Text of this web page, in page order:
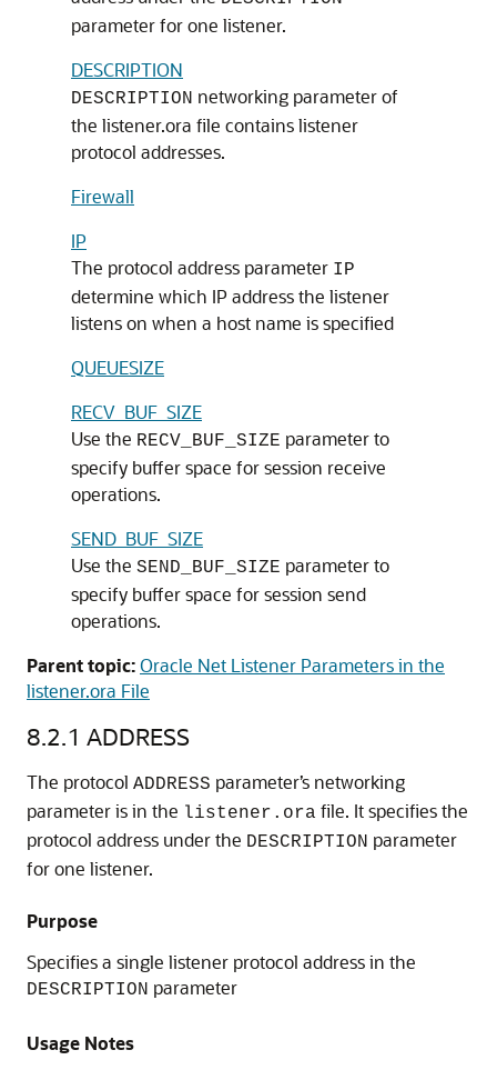
parameter for one listener.
DESCRIPTION
DESCRIPTION networking parameter of
the listener.ora file contains listener
protocol addresses.
Firewall
IP
The protocol address parameter IP
determine which IP address the listener
listens on when a host name is specified
QUEUESIZE
RECV_BUF_SIZE
Use the RECV_BUF_SIZE parameter to
specify buffer space for session receive
operations.
SEND_BUF_SIZE
Use the SEND_BUF_SIZE parameter to
specify buffer space for session send
operations.
Parent topic:Oracle Net Listener Parameters in the
listener.ora File
8.2.1 ADDRESS
The protocol ADDRESS parameter’s networking
parameter is in the listener.ora file. It specifies the
protocol address under the DESCRIPTION parameter
for one listener.
Purpose
Specifies a single listener protocol address in the
DESCRIPTION parameter
Usage Notes